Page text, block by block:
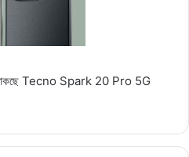
Tecno Spark 20 Pro 5G